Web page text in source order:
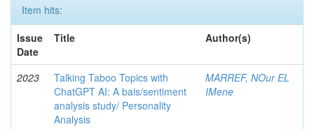
Item hits:
Issue
Date
Title Author(s)
2023
Talking Taboo Topics with
ChatGPT AI: A bais/sentiment
analysis study/ Personality
Analysis
MARREF, NOur EL
IMene